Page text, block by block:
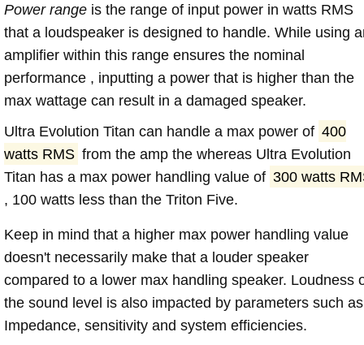
Power range is the range of input power in watts RMS
that a loudspeaker is designed to handle. While using
amplifier within this range ensures the nominal
performance , inputting a power that is higher than the
max wattage can result in a damaged speaker.
Ultra Evolution Titan can handle a max power of 400
watts RMS from the amp the whereas Ultra Evolution
Titan has a max power handling value of 300 watts
, 100 watts less than the Triton Five.
Keep in mind that a higher max power handling value
doesn't necessarily make that a louder speaker
compared to a lower max handling speaker. Loudness
the sound level is also impacted by parameters such as
Impedance, sensitivity and system efficiencies.